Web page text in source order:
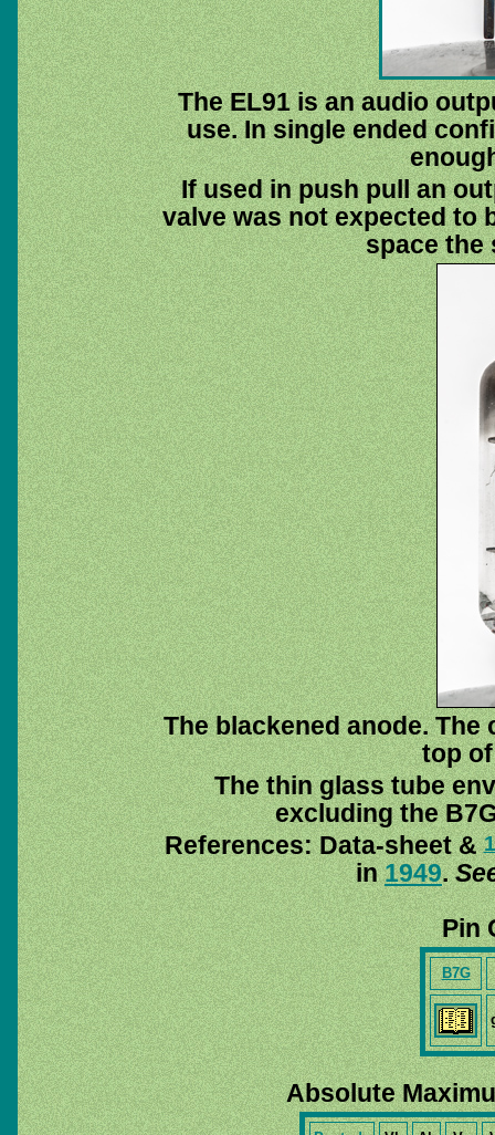
The EL91 is an audio
use. In single ended
If used in push pull an
valve was not expected to
space the
The blackened anode.
top
The thin glass tube
excluding the
References: Data-sheet &
in1949.
Pin
B7G
Absolute